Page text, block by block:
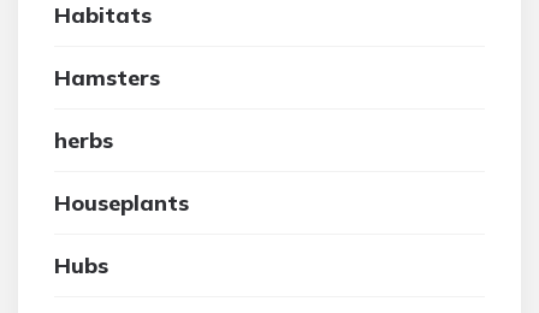
Habitats
Hamsters
herbs
Houseplants
Hubs